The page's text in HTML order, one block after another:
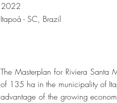
2022
Itapoá - SC, Brazil
The Masterplan for Riviera
of 135 ha in the municipality of
advantage of the growing